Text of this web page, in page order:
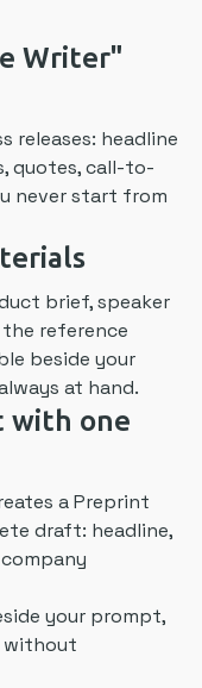
Writer"
releases: headline
quotes, call-to-
never start from
brief, speaker
reference
beside your
at hand.
with one
a Preprint
draft: headline,
your prompt,
without